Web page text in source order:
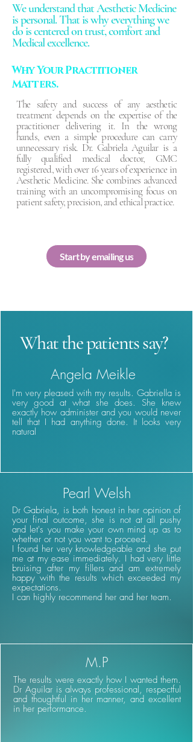
We understand that Aesthetic Medicine
is personal. That is why everything we
do is centered on trust, comfort and
Medical excellence.
Why Your Practitioner
Matters.
The safety and success of any aesthetic
treatment depends on the expertise of the
practitioner delivering it. In the wrong
hands, even a simple procedure can carry
unnecessary risk. Dr. Gabriela Aguilar is a
fully qualified medical doctor, GMC
registered, with over 16 years of experience in
Aesthetic Medicine. She combines advanced
training with an uncompromising focus on
patient safety, precision, and ethical practice.
Start by emailing us
What the patients say?
Angela Meikle
I'm very pleased with my results. Gabriella is
very good at what she does. She knew
exactly how administer and you would never
tell that I had anything done. It looks very
natural
Pearl Welsh
Dr Gabriela, is both honest in her opinion of
your final outcome, she is not at all pushy
and let's you make your own mind up as to
whether or not you want to proceed.
I found her very knowledgeable and she put
me at my ease immediately. I had very little
bruising after my fillers and am extremely
happy with the results which exceeded my
expectations.
I can highly recommend her and her team.
M.P
The results were exactly how I wanted them.
Dr Aguilar is always professional, respectful
and thoughtful in her manner, and excellent
in her performance.